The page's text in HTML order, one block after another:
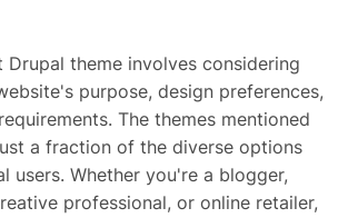
Drupal theme involves considering
purpose, design preferences,
The themes mentioned
a fraction of the diverse options
users. Whether you're a blogger,
professional, or online retailer,